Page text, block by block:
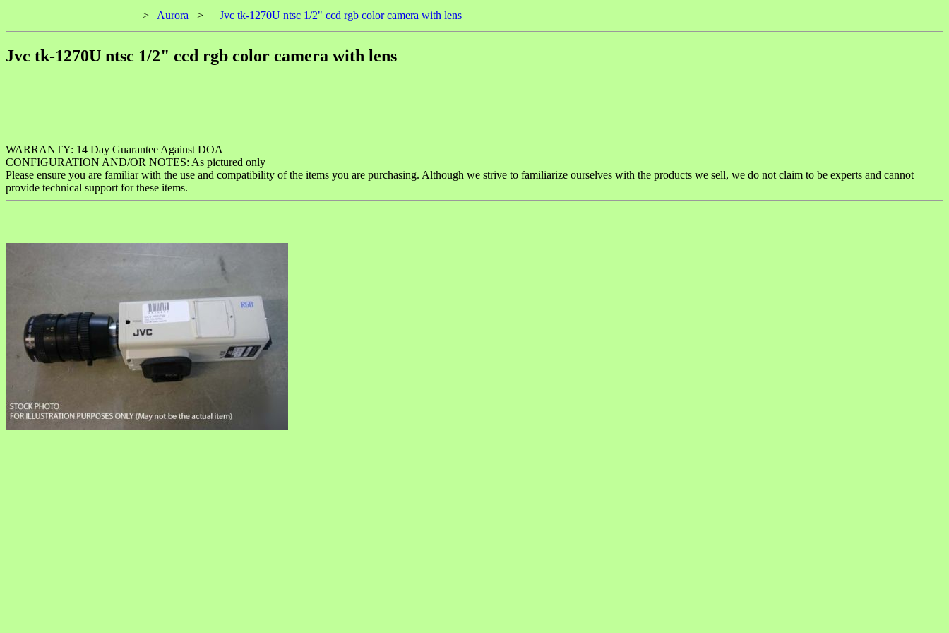
> Aurora > Jvc tk-1270U ntsc 1/2" ccd rgb color camera with lens
Jvc tk-1270U ntsc 1/2" ccd rgb color camera with lens
WARRANTY: 14 Day Guarantee Against DOA
CONFIGURATION AND/OR NOTES: As pictured only
Please ensure you are familiar with the use and compatibility of the items you are purchasing. Although we strive to familiarize ourselves with the products we sell, we do not claim to be experts and cannot
provide technical support for these items.